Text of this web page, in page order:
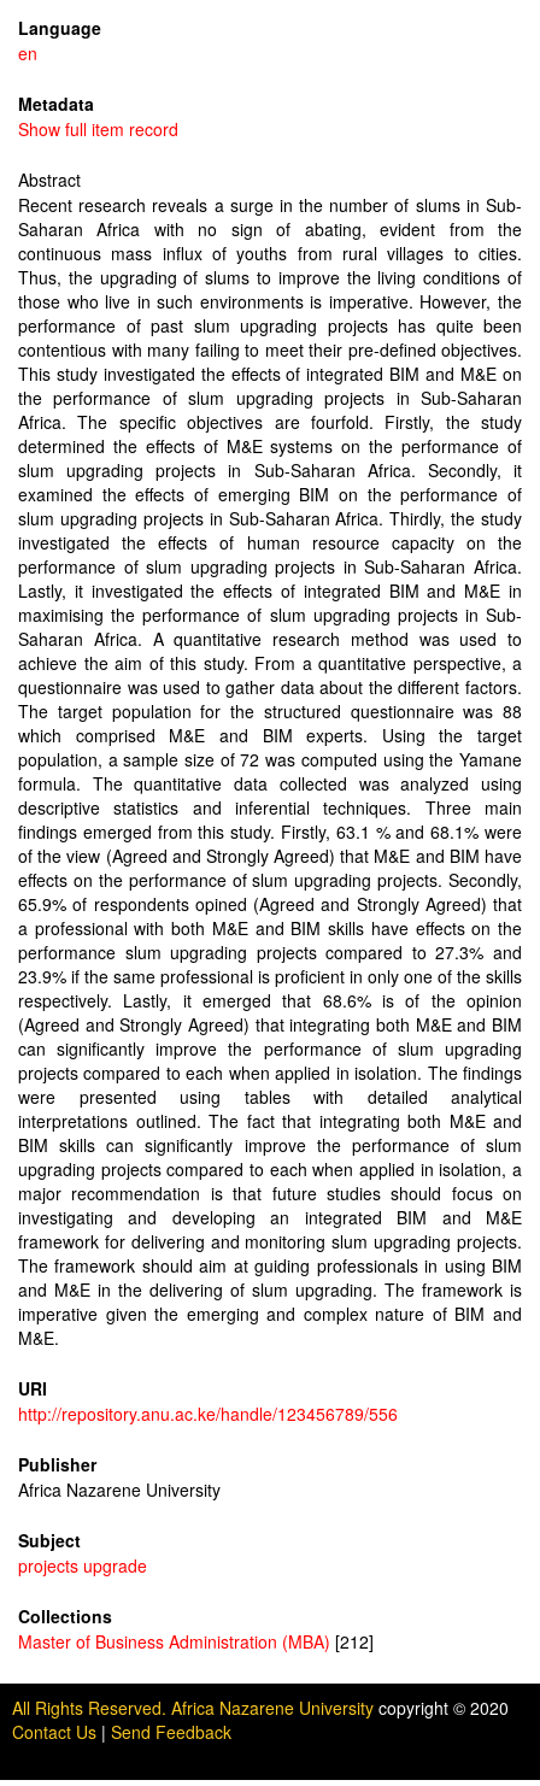
Language
en
Metadata
Show full item record
Abstract
Recent research reveals a surge in the number of slums in Sub-
Saharan Africa with no sign of abating, evident from the
continuous mass influx of youths from rural villages to cities.
Thus, the upgrading of slums to improve the living conditions of
those who live in such environments is imperative. However, the
performance of past slum upgrading projects has quite been
contentious with many failing to meet their pre-defined objectives.
This study investigated the effects of integrated BIM and M&E on
the performance of slum upgrading projects in Sub-Saharan
Africa. The specific objectives are fourfold. Firstly, the study
determined the effects of M&E systems on the performance of
slum upgrading projects in Sub-Saharan Africa. Secondly, it
examined the effects of emerging BIM on the performance of
slum upgrading projects in Sub-Saharan Africa. Thirdly, the study
investigated the effects of human resource capacity on the
performance of slum upgrading projects in Sub-Saharan Africa.
Lastly, it investigated the effects of integrated BIM and M&E in
maximising the performance of slum upgrading projects in Sub-
Saharan Africa. A quantitative research method was used to
achieve the aim of this study. From a quantitative perspective, a
questionnaire was used to gather data about the different factors.
The target population for the structured questionnaire was 88
which comprised M&E and BIM experts. Using the target
population, a sample size of 72 was computed using the Yamane
formula. The quantitative data collected was analyzed using
descriptive statistics and inferential techniques. Three main
findings emerged from this study. Firstly, 63.1 % and 68.1% were
of the view (Agreed and Strongly Agreed) that M&E and BIM have
effects on the performance of slum upgrading projects. Secondly,
65.9% of respondents opined (Agreed and Strongly Agreed) that
a professional with both M&E and BIM skills have effects on the
performance slum upgrading projects compared to 27.3% and
23.9% if the same professional is proficient in only one of the skills
respectively. Lastly, it emerged that 68.6% is of the opinion
(Agreed and Strongly Agreed) that integrating both M&E and BIM
can significantly improve the performance of slum upgrading
projects compared to each when applied in isolation. The findings
were presented using tables with detailed analytical
interpretations outlined. The fact that integrating both M&E and
BIM skills can significantly improve the performance of slum
upgrading projects compared to each when applied in isolation, a
major recommendation is that future studies should focus on
investigating and developing an integrated BIM and M&E
framework for delivering and monitoring slum upgrading projects.
The framework should aim at guiding professionals in using BIM
and M&E in the delivering of slum upgrading. The framework is
imperative given the emerging and complex nature of BIM and
M&E.
URI
http://repository.anu.ac.ke/handle/123456789/556
Publisher
Africa Nazarene University
Subject
projects upgrade
Collections
Master of Business Administration (MBA) [212]
All Rights Reserved. Africa Nazarene University copyright © 2020
Contact Us | Send Feedback